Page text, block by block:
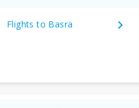
Flights to Basra